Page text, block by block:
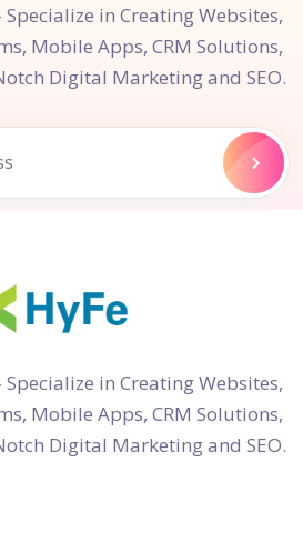
in Creating Websites,
Mobile Apps, CRM Solutions,
Digital Marketing and SEO.
in Creating Websites,
Mobile Apps, CRM Solutions,
Digital Marketing and SEO.